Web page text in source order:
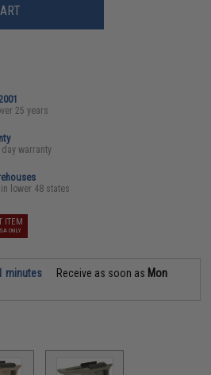
25 years
warranty
lower 48 states
ITEM
ONLY
minutes Receive as soon as Mon